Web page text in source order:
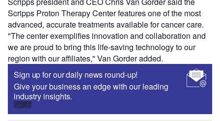
Scripps Proton Therapy Center features one of the most
advanced, accurate treatments available for cancer care.
"The center exemplifies innovation and collaboration and
we are proud to bring this life-saving technology to our
region with our affiliates," Van Gorder added.
Sign up for our daily news round-up!
Give your business an edge with our leading
industry insights.
Sign up